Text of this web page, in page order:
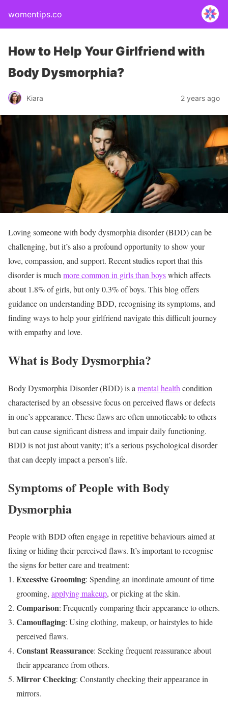
womentips.co
How to Help Your Girlfriend with
Body Dysmorphia?
Kiara 2 years ago
Loving someone with body dysmorphia disorder (BDD) can be
challenging, but it’s also a profound opportunity to show your
love, compassion, and support. Recent studies report that this
disorder is much more common in girls than boyswhich affects
about 1.8% of girls, but only 0.3% of boys. This blog offers
guidance on understanding BDD, recognising its symptoms, and
finding ways to help your girlfriend navigate this difficult journey
with empathy and love.
What is Body Dysmorphia?
Body Dysmorphia Disorder (BDD) is a mental health condition
characterised by an obsessive focus on perceived flaws or defects
in one’s appearance. These flaws are often unnoticeable to others
but can cause significant distress and impair daily functioning.
BDD is not just about vanity; it’s a serious psychological disorder
that can deeply impact a person’s life.
Symptoms of People with Body
Dysmorphia
People with BDD often engage in repetitive behaviours aimed at
fixing or hiding their perceived flaws. It’s important to recognise
the signs for better care and treatment:
Excessive Grooming: Spending an inordinate amount of time
grooming, applying makeup, or picking at the skin.
Comparison: Frequently comparing their appearance to others.
Camouflaging: Using clothing, makeup, or hairstyles to hide
perceived flaws.
Constant Reassurance: Seeking frequent reassurance about
their appearance from others.
Mirror Checking: Constantly checking their appearance in
mirrors.